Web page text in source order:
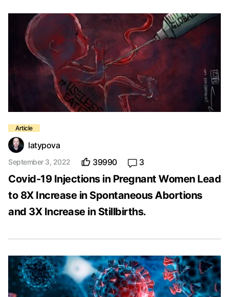
latypova
39990
3
September 3, 2022
Covid-19 Injections in Pregnant Women Lead
to 8X Increase in Spontaneous Abortions
and 3X Increase in Stillbirths.